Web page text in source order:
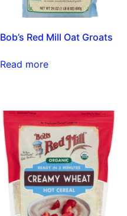
Bob’s Red Mill Oat Groats
Read more